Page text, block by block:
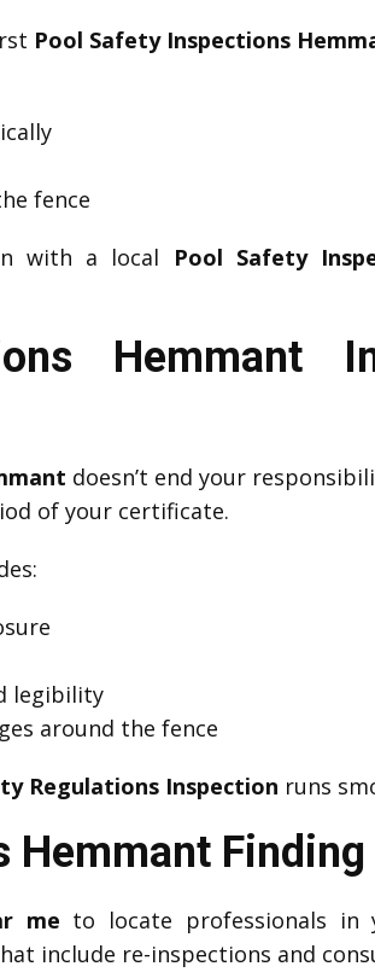
Pool Safety Inspections
fence
with a local
Pool Safety
Hemmant
doesn’t end your
of your certificate.
legibility
around the fence
Regulations Inspection runs
Hemmant
me to locate professionals in
include re-inspections and